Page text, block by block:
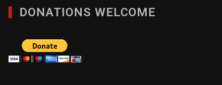
DONATIONS WELCOME